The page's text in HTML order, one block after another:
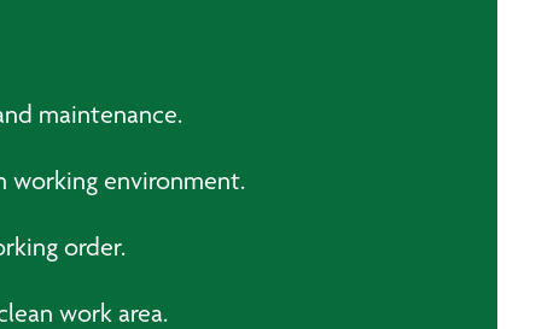
maintenance.
working environment.
order.
work area.